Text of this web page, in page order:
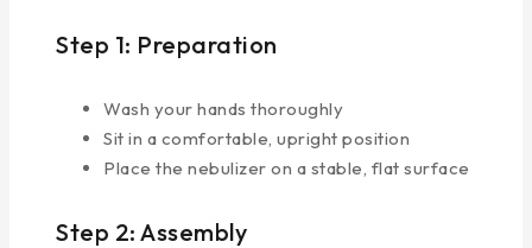
Step 1: Preparation
Wash your hands thoroughly
Sit in a comfortable, upright position
Place the nebulizer on a stable, flat surface
Step 2: Assembly